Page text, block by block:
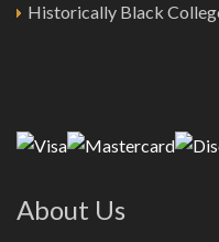
Historically Black
About Us